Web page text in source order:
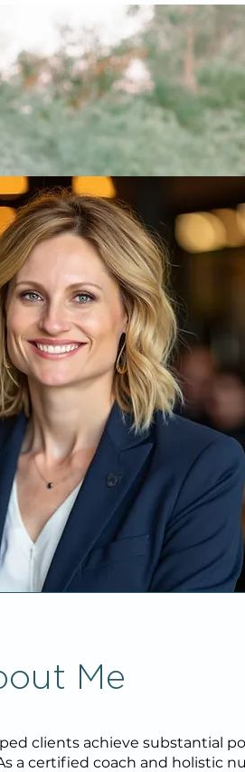
Me
clients achieve substantial
a certified coach and holistic